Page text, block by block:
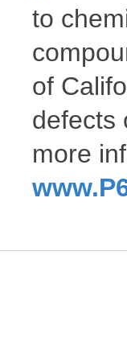
to
of
defects
more